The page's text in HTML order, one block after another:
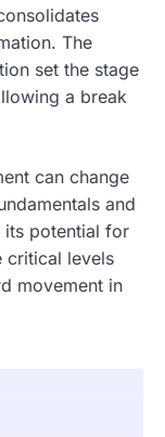
The
set the stage
a break
can change
and
its potential for
critical levels
movement in